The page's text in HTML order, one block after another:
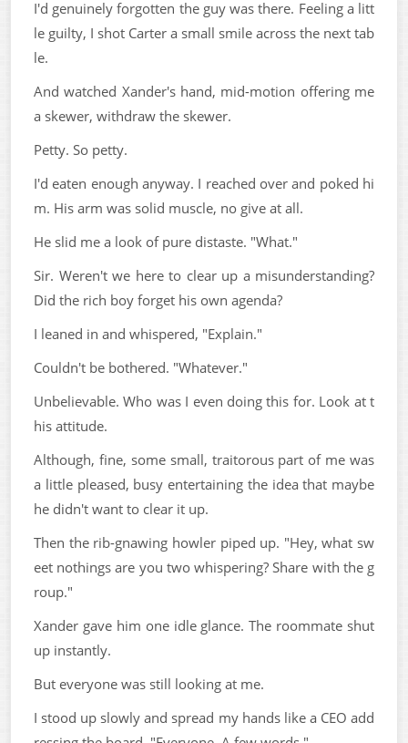
I'd genuinely forgotten the guy was there. Feeling a litt
le guilty, I shot Carter a small smile across the next tab
le.
And watched Xander's hand, mid-motion offering me
a skewer, withdraw the skewer.
Petty. So petty.
I'd eaten enough anyway. I reached over and poked hi
m. His arm was solid muscle, no give at all.
He slid me a look of pure distaste. "What."
Sir. Weren't we here to clear up a misunderstanding?
Did the rich boy forget his own agenda?
I leaned in and whispered, "Explain."
Couldn't be bothered. "Whatever."
Unbelievable. Who was I even doing this for. Look at t
his attitude.
Although, fine, some small, traitorous part of me was
a little pleased, busy entertaining the idea that maybe
he didn't want to clear it up.
Then the rib-gnawing howler piped up. "Hey, what sw
eet nothings are you two whispering? Share with the g
roup."
Xander gave him one idle glance. The roommate shut
up instantly.
But everyone was still looking at me.
I stood up slowly and spread my hands like a CEO add